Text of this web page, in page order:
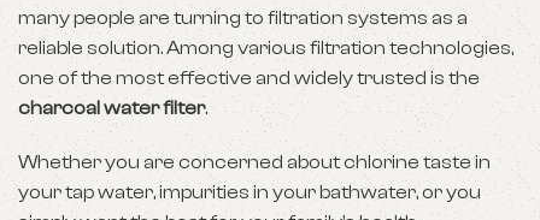
many people are turning to filtration systems as a
reliable solution. Among various filtration technologies,
one of the most effective and widely trusted is the
charcoal water filter.
Whether you are concerned about chlorine taste in
your tap water, impurities in your bathwater, or you